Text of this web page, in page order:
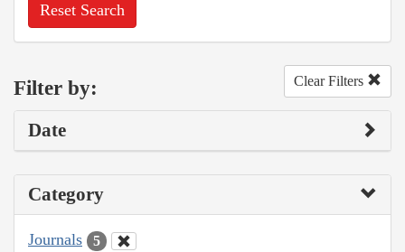
Reset Search
Filter by: Clear Filters
Date
Category
Journals 5